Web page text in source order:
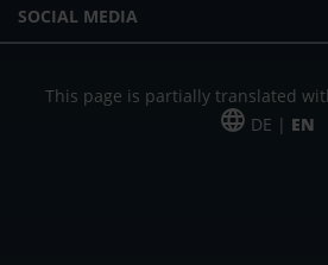
SOCIAL MEDIA
This page is partially translated
DE | EN